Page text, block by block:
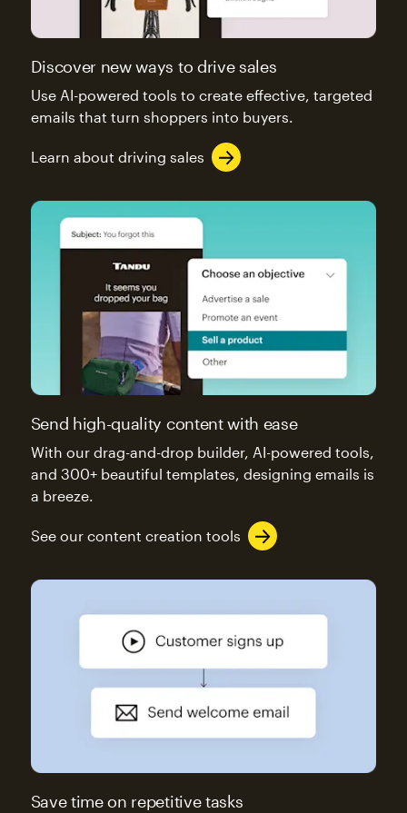
Discover new ways to drive sales
Use AI-powered tools to create effective, targeted
emails that turn shoppers into buyers.
Learn about driving sales
Send high-quality content with ease
With our drag-and-drop builder, AI-powered tools,
and 300+ beautiful templates, designing emails is
a breeze.
See our content creation tools
Save time on repetitive tasks